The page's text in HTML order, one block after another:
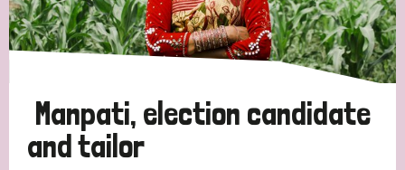
Discrimination (4)
Disability (1)
Tags
Manpati, election candidate
and tailor